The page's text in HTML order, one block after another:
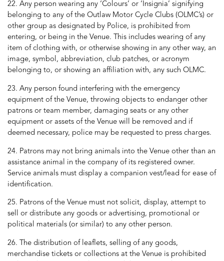
22. Any person wearing any ‘Colours’ or ‘Insignia’ signifying
belonging to any of the Outlaw Motor Cycle Clubs (OLMC’s) or
other group as designated by Police, is prohibited from
entering, or being in the Venue. This includes wearing of any
item of clothing with, or otherwise showing in any other way, an
image, symbol, abbreviation, club patches, or acronym
belonging to, or showing an affiliation with, any such OLMC.
23. Any person found interfering with the emergency
equipment of the Venue, throwing objects to endanger other
patrons or team member, damaging seats or any other
equipment or assets of the Venue will be removed and if
deemed necessary, police may be requested to press charges.
24. Patrons may not bring animals into the Venue other than an
assistance animal in the company of its registered owner.
Service animals must display a companion vest/lead for ease of
identification.
25. Patrons of the Venue must not solicit, display, attempt to
sell or distribute any goods or advertising, promotional or
political materials (or similar) to any other person.
26. The distribution of leaflets, selling of any goods,
merchandise tickets or collections at the Venue is prohibited